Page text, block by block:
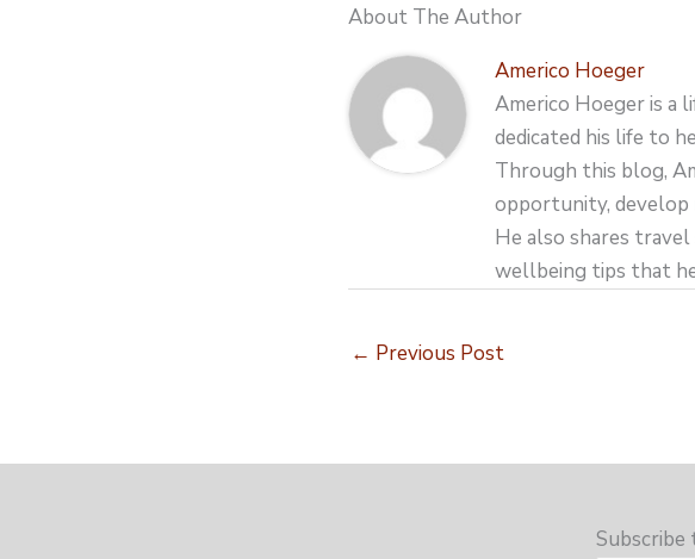
About The Author
Americo Hoeger
Americo Hoeger is a
dedicated his life to
Through this blog,
opportunity, develop
He also shares
wellbeing tips that
← Previous Post